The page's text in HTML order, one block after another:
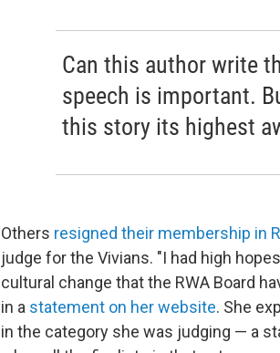
Can this author write
speech is important.
this story its highest
Others resigned their membership in
judge for the Vivians. "I had high
cultural change that the RWA Board
in a statement on her website. She
in the category she was judging — a